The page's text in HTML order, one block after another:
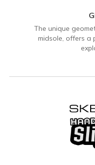
The unique
midsole, offers a